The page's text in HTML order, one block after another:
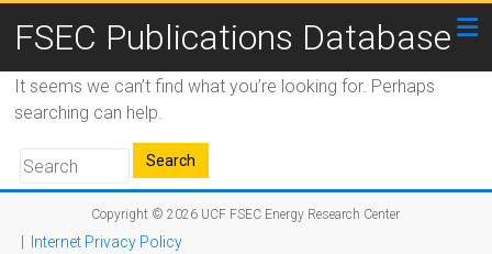
FSEC Publications Database
It seems we can’t find what you’re looking for. Perhaps
searching can help.
Copyright © 2026 UCF FSEC Energy Research Center
Internet Privacy Policy